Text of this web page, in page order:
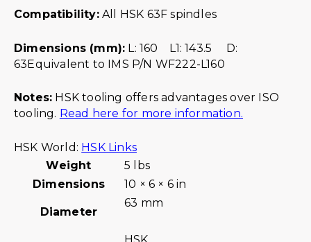
Compatibility:All HSK 63F spindles
Dimensions (mm): L: 160 L1: 143.5 D:
63Equivalent to IMS P/N WF222-L160
Notes: HSK tooling offers advantages over ISO
tooling. Read here for more information.
HSK World: HSK Links
Weight
5 lbs
Dimensions
10 × 6 × 6 in
Diameter
63 mm